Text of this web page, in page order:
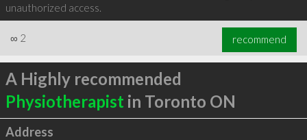
unauthorized access.
∞ 2 recommend
A Highly recommended
Physiotherapist in Toronto ON
Address